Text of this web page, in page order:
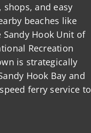
shops, and easy
beaches like
Hook Unit of
Recreation
is strategically
Hook Bay and
ferry service to